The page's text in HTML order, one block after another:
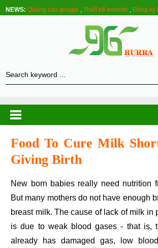
NEWS: Quảng cáo google ,Thiết kế website ,Đăng ký
Food To Cure Milk
Giving Birth
New born babies really need nutrition from breast milk.
But many mothers do not have enough
breast milk. The cause of lack of milk in
is due to weak blood gases - that is,
already has damaged gas, low